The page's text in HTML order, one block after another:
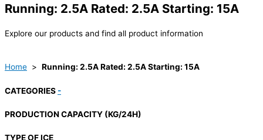
Running: 2.5A Rated: 2.5A Starting: 15A
Explore our products and find all product information
Home > Running: 2.5A Rated: 2.5A Starting: 15A
CATEGORIES -
PRODUCTION CAPACITY (KG/24H)
TYPE OF ICE